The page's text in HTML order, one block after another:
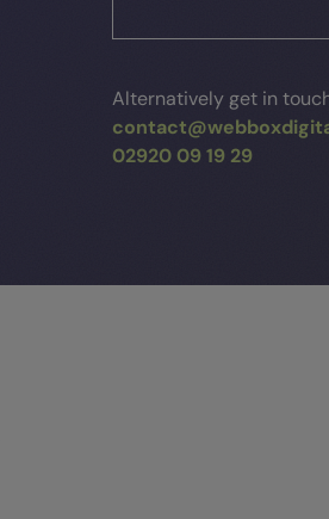
Alternatively get in
02920 09 19 29